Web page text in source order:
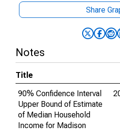
Share
Notes
Title
90% Confidence Interval
Upper Bound of Estimate
of Median Household
Income for Madison